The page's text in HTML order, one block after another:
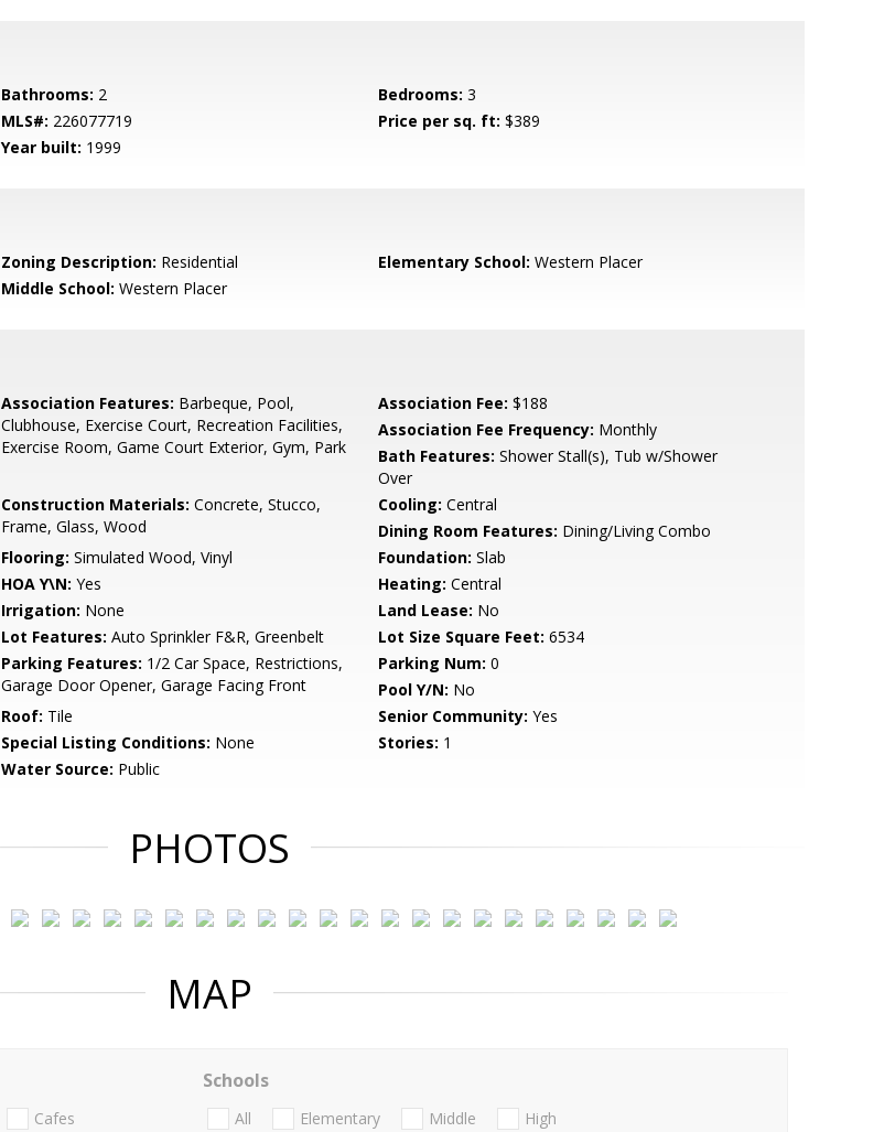
Bathrooms: 2 Bedrooms: 3
MLS#: 226077719 Price per sq. ft: $389
Year built: 1999
Zoning Description: Residential Elementary School: Western Placer
Middle School: Western Placer
Association Features: Barbeque, Pool,
Clubhouse, Exercise Court, Recreation Facilities,
Exercise Room, Game Court Exterior, Gym, Park
Association Fee: $188
Association Fee Frequency: Monthly
Bath Features: Shower Stall(s), Tub w/Shower
Over
Construction Materials: Concrete, Stucco,
Frame, Glass, Wood
Cooling: Central
Dining Room Features: Dining/Living Combo
Flooring: Simulated Wood, Vinyl Foundation: Slab
HOA Y\N: Yes Heating: Central
Irrigation: None Land Lease: No
Lot Features: Auto Sprinkler F&R, Greenbelt Lot Size Square Feet: 6534
Parking Features: 1/2 Car Space, Restrictions,
Garage Door Opener, Garage Facing Front
Parking Num: 0
Pool Y/N: No
Roof: Tile Senior Community: Yes
Special Listing Conditions: None Stories: 1
Water Source: Public
PHOTOS
MAP
Cafes
Schools
All Elementary Middle
High